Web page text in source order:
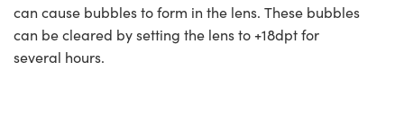
can cause bubbles to form in the lens. These bubbles
can be cleared by setting the lens to +18dpt for
several hours.